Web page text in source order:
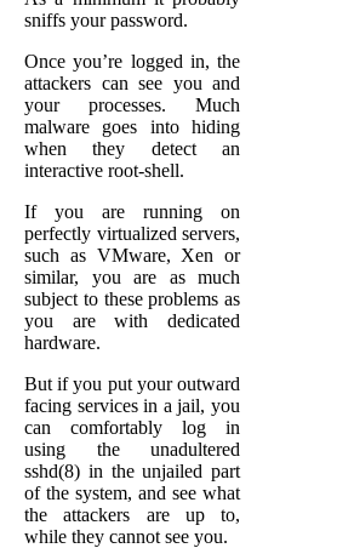
sniffs your password.
Once you’re logged in, the
attackers can see you and
your processes. Much
malware goes into hiding
when they detect an
interactive root-shell.
If you are running on
perfectly virtualized servers,
such as VMware, Xen or
similar, you are as much
subject to these problems as
you are with dedicated
hardware.
But if you put your outward
facing services in a jail, you
can comfortably log in
using the unadultered
sshd(8) in the unjailed part
of the system, and see what
the attackers are up to,
while they cannot see you.